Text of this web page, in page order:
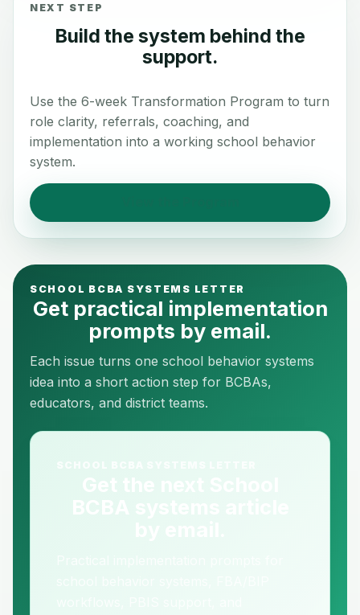
NEXT STEP
Build the system behind the
support.
Use the 6-week Transformation Program to turn
role clarity, referrals, coaching, and
implementation into a working school behavior
system.
SCHOOL BCBA SYSTEMS LETTER
Get practical implementation
prompts by email.
Each issue turns one school behavior systems
idea into a short action step for BCBAs,
educators, and district teams.
Get the next School
BCBA systems article